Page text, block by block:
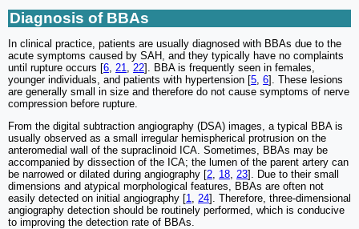
Diagnosis of BBAs
In clinical practice, patients are usually diagnosed with BBAs due to the
acute symptoms caused by SAH, and they typically have no complaints
until rupture occurs [6 21 22]. BBA is frequently seen in females,
younger individuals, and patients with hypertension [5 6]. These lesions
are generally small in size and therefore do not cause symptoms of nerve
compression before rupture.
From the digital subtraction angiography (DSA) images, a typical BBA is
usually observed as a small irregular hemispherical protrusion on the
anteromedial wall of the supraclinoid ICA. Sometimes, BBAs may be
accompanied by dissection of the ICA; the lumen of the parent artery can
be narrowed or dilated during angiography [2 18 23]. Due to their small
dimensions and atypical morphological features, BBAs are often not
easily detected on initial angiography [1 24]. Therefore, three-dimensional
angiography detection should be routinely performed, which is conducive
to improving the detection rate of BBAs.